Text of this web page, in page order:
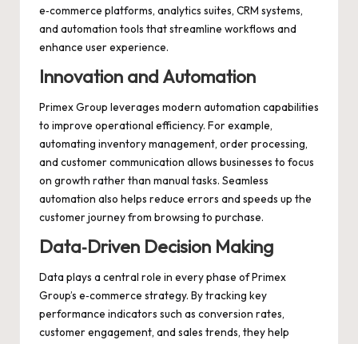
e‑commerce platforms, analytics suites, CRM systems,
and automation tools that streamline workflows and
enhance user experience.
Innovation and Automation
Primex Group leverages modern automation capabilities
to improve operational efficiency. For example,
automating inventory management, order processing,
and customer communication allows businesses to focus
on growth rather than manual tasks. Seamless
automation also helps reduce errors and speeds up the
customer journey from browsing to purchase.
Data‑Driven Decision Making
Data plays a central role in every phase of Primex
Group’s e‑commerce strategy. By tracking key
performance indicators such as conversion rates,
customer engagement, and sales trends, they help